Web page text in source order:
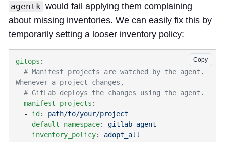
agentk would fail applying them complaining
about missing inventories. We can easily fix this by
temporarily setting a looser inventory policy:
Copy
gitops
  manifest_projects
  -
id :
    default_namespace
:
    inventory_policy
: